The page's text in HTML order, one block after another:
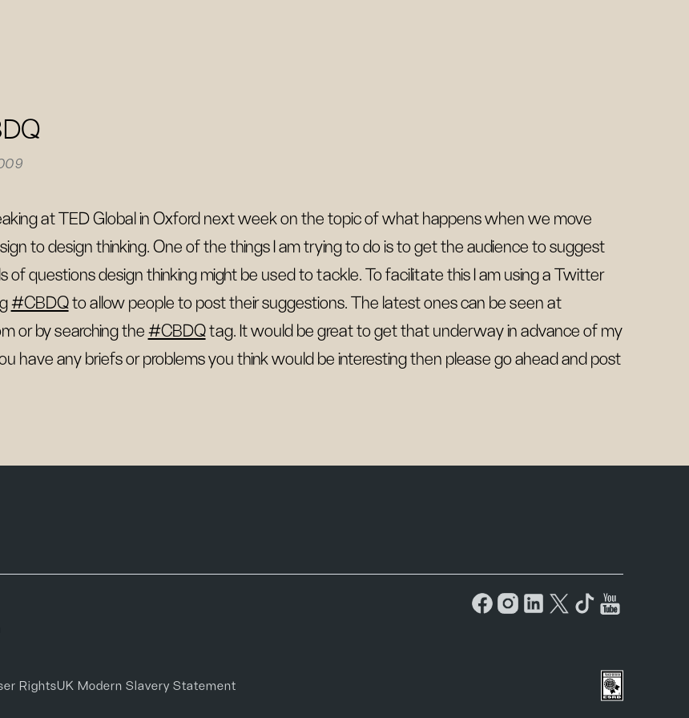
at TED Global in Oxford next week on the topic of what happens when we move
to design thinking. One of the things I am trying to do is to get the audience to suggest
of questions design thinking might be used to tackle. To facilitate this I am using a Twitter
#CBDQto allow people to post their suggestions. The latest ones can be seen at
or by searching the #CBDQtag. It would be great to get that underway in advance of my
have any briefs or problems you think would be interesting then please go ahead and post
RightsUK Modern Slavery Statement